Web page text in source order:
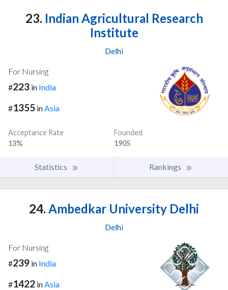
23. Indian Agricultural Research
Institute
Delhi
For Nursing
#223 in India
#1355 inAsia
Acceptance Rate
13%
Founded
1905
Statistics Rankings
24. Ambedkar University Delhi
Delhi
For Nursing
#239 in India
#1422 in Asia